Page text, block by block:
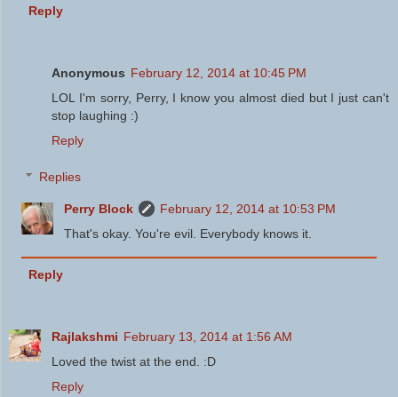
Reply
Anonymous February 12, 2014 at 10:45 PM
LOL I'm sorry, Perry, I know you almost died but I just can't
stop laughing :)
Reply
Replies
Perry Block
February 12, 2014 at 10:53 PM
That's okay. You're evil. Everybody knows it.
Reply
Rajlakshmi February 13, 2014 at 1:56 AM
Loved the twist at the end. :D
Reply